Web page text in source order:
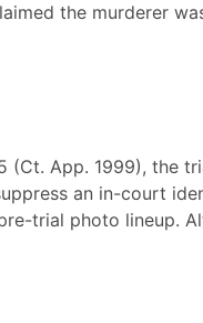
the murderer
(Ct. App. 1999), the
an in-court
trial photo lineup.